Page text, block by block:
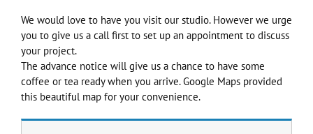
We would love to have you visit our studio. However we urge
you to give us a call first to set up an appointment to discuss
your project.
The advance notice will give us a chance to have some
coffee or tea ready when you arrive. Google Maps provided
this beautiful map for your convenience.